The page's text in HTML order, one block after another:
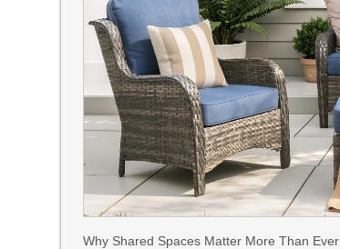
Why Shared Spaces Matter More Than Ever